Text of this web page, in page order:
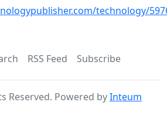
technology/
RSS Feed Subscribe
Reserved. Powered byInteum